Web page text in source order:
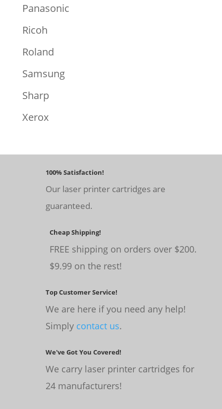
Panasonic
Ricoh
Roland
Samsung
Sharp
Xerox
100% Satisfaction!
Our laser printer cartridges are
guaranteed.
Cheap Shipping!
FREE shipping on orders over $200.
$9.99 on the rest!
Top Customer Service!
We are here if you need any help!
Simply contact us.
We've Got You Covered!
We carry laser printer cartridges for
24 manufacturers!